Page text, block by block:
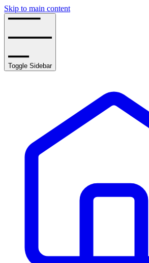
Skip to main content
Toggle Sidebar